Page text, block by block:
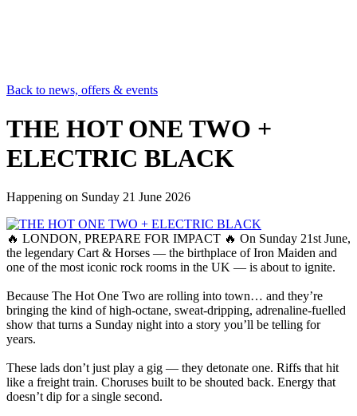
Back to news, offers & events
THE HOT ONE TWO +
ELECTRIC BLACK
Happening on Sunday 21 June 2026
🔥 LONDON, PREPARE FOR IMPACT 🔥 On Sunday 21st June,
the legendary Cart & Horses — the birthplace of Iron Maiden and
one of the most iconic rock rooms in the UK — is about to ignite.
Because The Hot One Two are rolling into town… and they’re
bringing the kind of high‑octane, sweat‑dripping, adrenaline‑fuelled
show that turns a Sunday night into a story you’ll be telling for
years.
These lads don’t just play a gig — they detonate one. Riffs that hit
like a freight train. Choruses built to be shouted back. Energy that
doesn’t dip for a single second.